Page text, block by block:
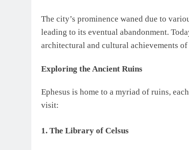
The city’s prominence waned due to
leading to its eventual abandonment.
architectural and cultural achievements
Exploring the Ancient Ruins
Ephesus is home to a myriad of ruins,
visit:
1. The Library of Celsus